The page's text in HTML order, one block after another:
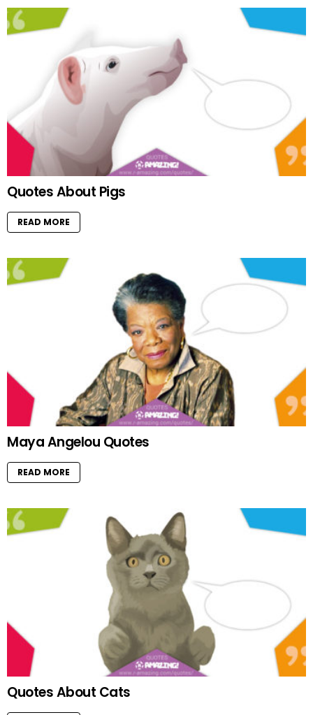
Quotes About Pigs
READ MORE
Maya Angelou Quotes
READ MORE
Quotes About Cats